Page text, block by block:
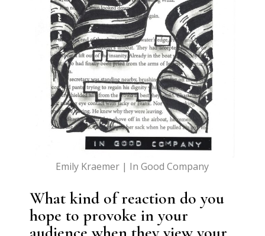
Emily Kraemer | In Good Company
What kind of reaction do you
hope to provoke in your